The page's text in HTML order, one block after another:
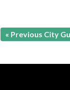
« Previous City